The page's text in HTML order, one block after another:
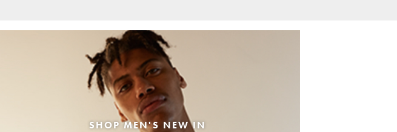
SHOP MEN'S NEW IN